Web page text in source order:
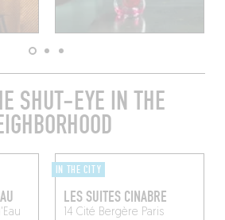
SHUT-EYE IN THE
IN THE CITY
LES SUITES CINABRE
14 Cité Bergère Paris